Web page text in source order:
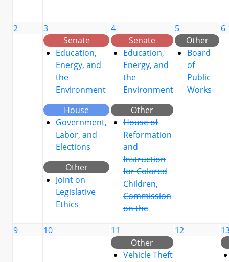
2
3
Senate
Education,
Energy, and
the
Environment
House
Government,
Labor, and
Elections
Other
Joint on
Legislative
Ethics
4
Senate
Education,
Energy, and
the
Environment
Other
House of
Reformation
and
Instruction
for Colored
Children,
Commission
on the
5
Other
Board
of
Public
Works
6
9 10
11
Other
Vehicle Theft
12